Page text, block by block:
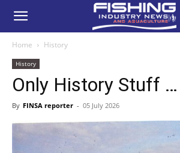
Home History
History
Only History Stuff …
By FINSA reporter - 05 July 2026